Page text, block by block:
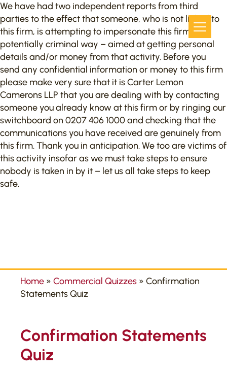
We have had two independent reports from third
parties to the effect that someone, who is not linked to
this firm, is attempting to impersonate this firm in a
potentially criminal way – aimed at getting personal
details and/or money from that activity. Before you
send any confidential information or money to this firm
please make very sure that it is Carter Lemon
Camerons LLP that you are dealing with by contacting
someone you already know at this firm or by ringing our
switchboard on 0207 406 1000 and checking that the
communications you have received are genuinely from
this firm. Thank you in anticipation. We too are victims of
this activity insofar as we must take steps to ensure
nobody is taken in by it – let us all take steps to keep
safe.
Home » Commercial Quizzes » Confirmation
Statements Quiz
Confirmation Statements
Quiz